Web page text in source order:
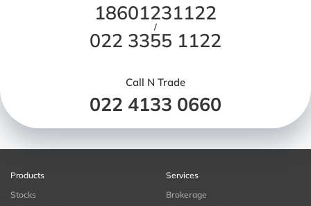
18601231122
/
022 3355 1122
Call N Trade
022 4133 0660
Products
Stocks
Services
Brokerage